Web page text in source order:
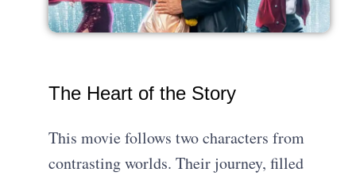
The Heart of the Story
This movie follows two characters from
contrasting worlds. Their journey, filled